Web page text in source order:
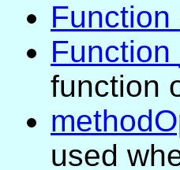
Function
function
used